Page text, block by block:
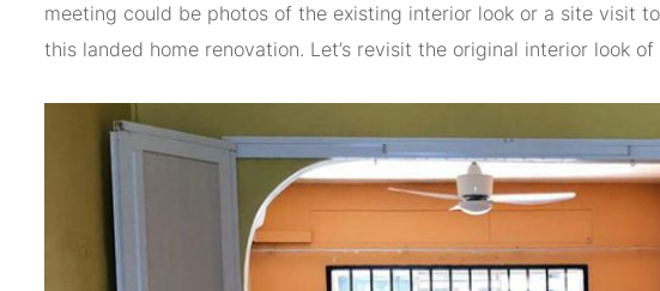
meeting could be photos of the existing interior look or a site visit
this landed home renovation. Let’s revisit the original interior look